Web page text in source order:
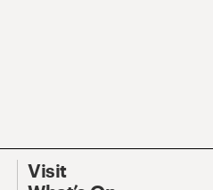
Visit